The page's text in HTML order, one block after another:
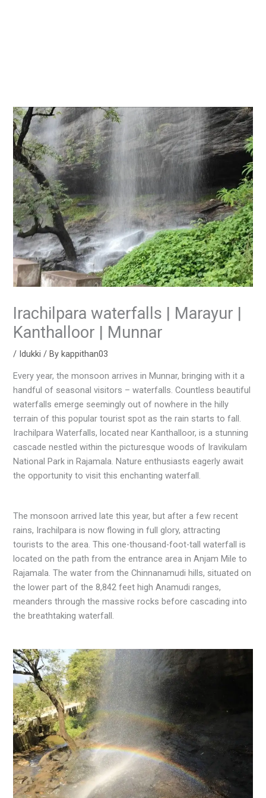
Irachilpara waterfalls | Marayur |
Kanthalloor | Munnar
/ Idukki / Bykappithan03
Every year, the monsoon arrives in Munnar, bringing with it a
handful of seasonal visitors – waterfalls. Countless beautiful
waterfalls emerge seemingly out of nowhere in the hilly
terrain of this popular tourist spot as the rain starts to fall.
Irachilpara Waterfalls, located near Kanthalloor, is a stunning
cascade nestled within the picturesque woods of Iravikulam
National Park in Rajamala. Nature enthusiasts eagerly await
the opportunity to visit this enchanting waterfall.
The monsoon arrived late this year, but after a few recent
rains, Irachilpara is now flowing in full glory, attracting
tourists to the area. This one-thousand-foot-tall waterfall is
located on the path from the entrance area in Anjam Mile to
Rajamala. The water from the Chinnanamudi hills, situated on
the lower part of the 8,842 feet high Anamudi ranges,
meanders through the massive rocks before cascading into
the breathtaking waterfall.